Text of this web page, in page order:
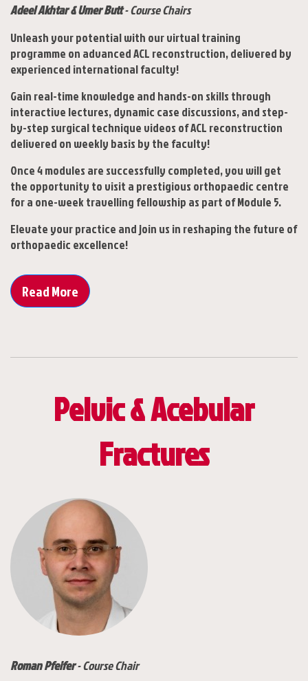
Adeel Akhtar & Umer Butt- Course Chairs
Unleash your potential with our virtual training
programme on advanced ACL reconstruction, delivered by
experienced international faculty!
Gain real-time knowledge and hands-on skills through
interactive lectures, dynamic case discussions, and step-
by-step surgical technique videos of ACL reconstruction
delivered on weekly basis by the faculty!
Once 4 modules are successfully completed, you will get
the opportunity to visit a prestigious orthopaedic centre
for a one-week travelling fellowship as part of Module 5.
Elevate your practice and join us in reshaping the future of
orthopaedic excellence!
Read More
Pelvic & Acebular
Fractures
Roman Pfeifer- Course Chair